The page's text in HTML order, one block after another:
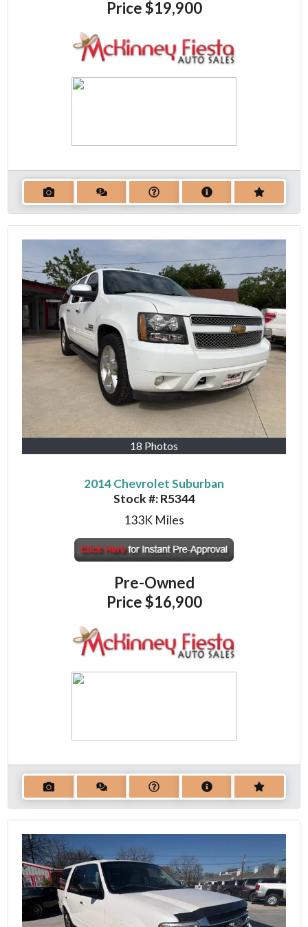
Price$19,900
18 Photos
2014 Chevrolet Suburban
Stock #:R5344
133K Miles
Pre-Owned
Price$16,900